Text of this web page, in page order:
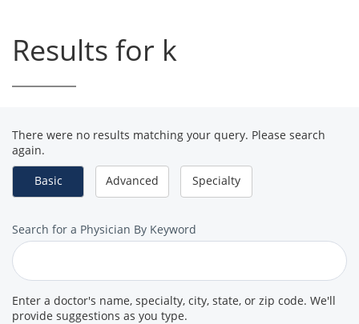
Results for k
There were no results matching your query. Please search
again.
Basic
Advanced Specialty
Search
for
a
Provider
Search for a Physician By Keyword
Enter a doctor's name, specialty, city, state, or zip code. We'll
provide suggestions as you type.